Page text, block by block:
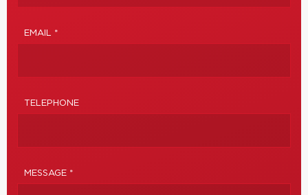
EMAIL *
TELEPHONE
MESSAGE *